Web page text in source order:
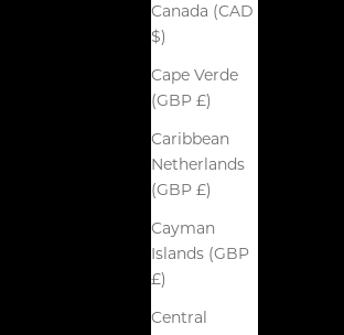
Canada (CAD
$)
Cape Verde
(GBP £)
Caribbean
Netherlands
(GBP £)
Cayman
Islands (GBP
£)
Central